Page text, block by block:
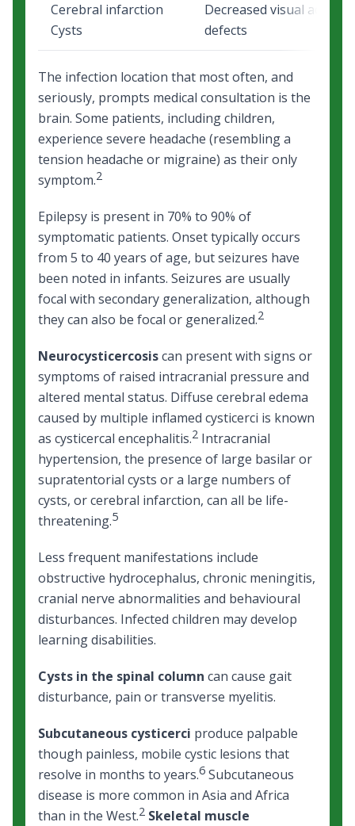
Cerebral infarction
Cysts
Decreased visual acuity
defects
The infection location that most often, and
seriously, prompts medical consultation is the
brain. Some patients, including children,
experience severe headache (resembling a
tension headache or migraine) as their only
symptom.2
Epilepsy is present in 70% to 90% of
symptomatic patients. Onset typically occurs
from 5 to 40 years of age, but seizures have
been noted in infants. Seizures are usually
focal with secondary generalization, although
they can also be focal or generalized.2
Neurocysticercosiscan present with signs or
symptoms of raised intracranial pressure and
altered mental status. Diffuse cerebral edema
caused by multiple inflamed cysticerci is known
as cysticercal encephalitis.2 Intracranial
hypertension, the presence of large basilar or
supratentorial cysts or a large numbers of
cysts, or cerebral infarction, can all be life-
threatening.5
Less frequent manifestations include
obstructive hydrocephalus, chronic meningitis,
cranial nerve abnormalities and behavioural
disturbances. Infected children may develop
learning disabilities.
Cysts in the spinal column can cause gait
disturbance, pain or transverse myelitis.
Subcutaneous cysticerci produce palpable
though painless, mobile cystic lesions that
resolve in months to years.6 Subcutaneous
disease is more common in Asia and Africa
than in the West.2 Skeletal muscle